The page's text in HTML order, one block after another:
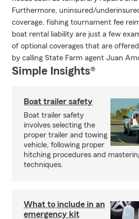
Furthermore, uninsured/
coverage, fishing tournament fee
boat rental liability are just a few
of optional coverages that are
by calling State Farm agent Juan
Simple Insights®
Boat trailer safety
Boat trailer safety
involves selecting the
proper trailer and towing
vehicle, following proper
hitching procedures and
techniques.
What to include in an
emergency kit